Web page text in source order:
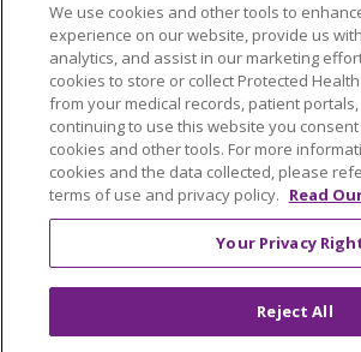
We use cookies and other tools to
experience on our website, provide us
analytics, and assist in our marketing
cookies to store or collect Protected
from your medical records, patient portals,
continuing to use this website you
cookies and other tools. For more
cookies and the data collected, please
terms of use and privacy policy. Read
Your Privacy
Reject All